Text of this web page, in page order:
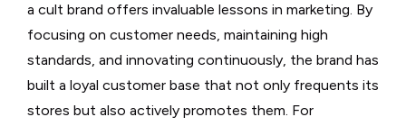
a cult brand offers invaluable lessons in marketing. By
focusing on customer needs, maintaining high
standards, and innovating continuously, the brand has
built a loyal customer base that not only frequents its
stores but also actively promotes them. For